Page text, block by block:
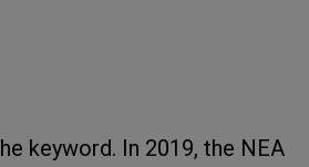
keyword. In 2019, the NEA